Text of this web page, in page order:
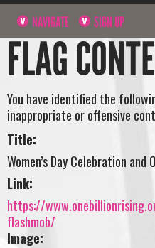
NAVIGATE SIGN UP
FLAG
You have identified the
inappropriate or offensive
Title:
Women’s Day Celebration and
Link:
https://
flashmob/
Image: